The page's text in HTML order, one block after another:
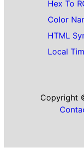
Hex To
Color
HTML
Local
Copyright